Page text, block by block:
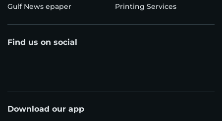
Gulf News epaper Printing Services
Find us on social
Download our app